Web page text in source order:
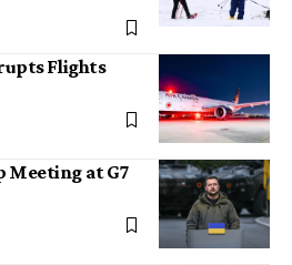
Flights
Meeting at G7